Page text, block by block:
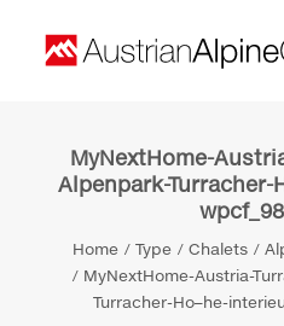
Home
Contact
MyNextHome-
Alpenpark-Turracher-
Home Type Chalets
MyNextHome-Austria-
Turracher-Ho–he-